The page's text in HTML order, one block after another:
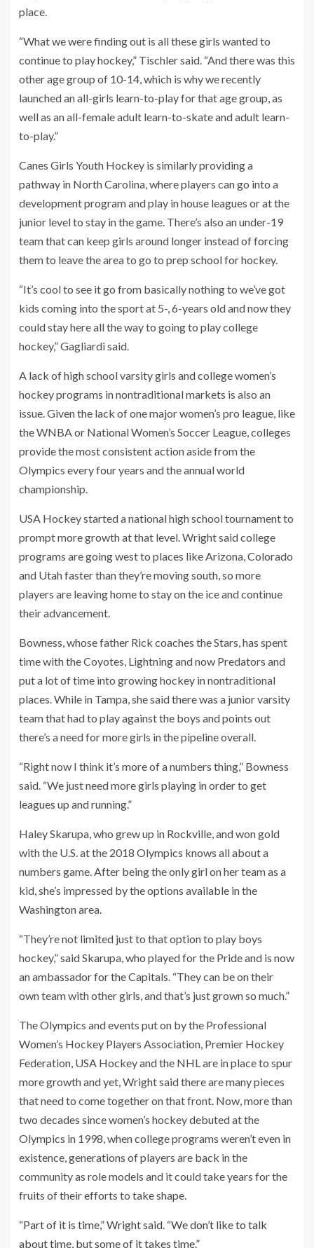
place.
“What we were finding out is all these girls wanted to
continue to play hockey,” Tischler said. “And there was this
other age group of 10-14, which is why we recently
launched an all-girls learn-to-play for that age group, as
well as an all-female adult learn-to-skate and adult learn-
to-play.”
Canes Girls Youth Hockey is similarly providing a
pathway in North Carolina, where players can go into a
development program and play in house leagues or at the
junior level to stay in the game. There’s also an under-19
team that can keep girls around longer instead of forcing
them to leave the area to go to prep school for hockey.
“It’s cool to see it go from basically nothing to we’ve got
kids coming into the sport at 5-, 6-years old and now they
could stay here all the way to going to play college
hockey,” Gagliardi said.
A lack of high school varsity girls and college women’s
hockey programs in nontraditional markets is also an
issue. Given the lack of one major women’s pro league, like
the WNBA or National Women’s Soccer League, colleges
provide the most consistent action aside from the
Olympics every four years and the annual world
championship.
USA Hockey started a national high school tournament to
prompt more growth at that level. Wright said college
programs are going west to places like Arizona, Colorado
and Utah faster than they’re moving south, so more
players are leaving home to stay on the ice and continue
their advancement.
Bowness, whose father Rick coaches the Stars, has spent
time with the Coyotes, Lightning and now Predators and
put a lot of time into growing hockey in nontraditional
places. While in Tampa, she said there was a junior varsity
team that had to play against the boys and points out
there’s a need for more girls in the pipeline overall.
“Right now I think it’s more of a numbers thing,” Bowness
said. “We just need more girls playing in order to get
leagues up and running.”
Haley Skarupa, who grew up in Rockville, and won gold
with the U.S. at the 2018 Olympics knows all about a
numbers game. After being the only girl on her team as a
kid, she’s impressed by the options available in the
Washington area.
“They’re not limited just to that option to play boys
hockey,” said Skarupa, who played for the Pride and is now
an ambassador for the Capitals. “They can be on their
own team with other girls, and that’s just grown so much.”
The Olympics and events put on by the Professional
Women’s Hockey Players Association, Premier Hockey
Federation, USA Hockey and the NHL are in place to spur
more growth and yet, Wright said there are many pieces
that need to come together on that front. Now, more than
two decades since women’s hockey debuted at the
Olympics in 1998, when college programs weren’t even in
existence, generations of players are back in the
community as role models and it could take years for the
fruits of their efforts to take shape.
“Part of it is time,” Wright said. “We don’t like to talk
about time, but some of it takes time.”